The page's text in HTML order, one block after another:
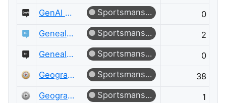
GenAI Meta
Sportsmanship
0
Genealogy & Family History
Sportsmanship
2
Genealogy & Family History Meta
Sportsmanship
0
Geographic Information Systems
Sportsmanship
38
Geographic Information Systems Meta
Sportsmanship
1